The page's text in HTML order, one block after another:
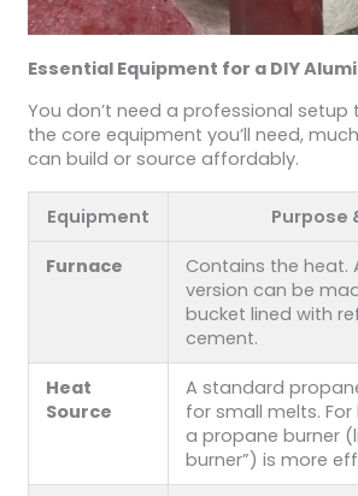
Essential Equipment for a DIY
You don’t need a professional setup
the core equipment you’ll need,
can build or source affordably.
Equipment Purpose
Furnace
Contains the heat.
version can be
bucket lined with
cement.
Heat
Source
A standard
for small melts.
a propane burner
burner”) is more